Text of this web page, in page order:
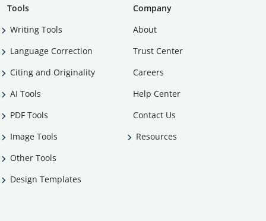
Tools
Writing Tools
Language Correction
Citing and Originality
AI Tools
PDF Tools
Image Tools
Other Tools
Design Templates
Company
About
Trust Center
Careers
Help Center
Contact Us
Resources